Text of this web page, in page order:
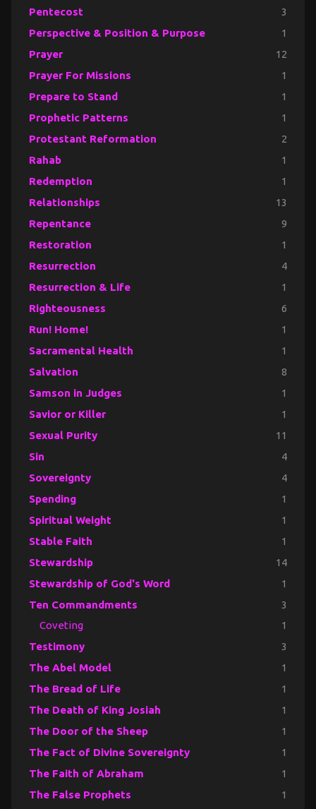
Pentecost 3
Perspective & Position & Purpose 1
Prayer 12
Prayer For Missions 1
Prepare to Stand 1
Prophetic Patterns 1
Protestant Reformation 2
Rahab 1
Redemption 1
Relationships 13
Repentance 9
Restoration 1
Resurrection 4
Resurrection & Life 1
Righteousness 6
Run! Home! 1
Sacramental Health 1
Salvation 8
Samson in Judges 1
Savior or Killer 1
Sexual Purity 11
Sin 4
Sovereignty 4
Spending 1
Spiritual Weight 1
Stable Faith 1
Stewardship 14
Stewardship of God's Word 1
Ten Commandments 3
Coveting 1
Testimony 3
The Abel Model 1
The Bread of Life 1
The Death of King Josiah 1
The Door of the Sheep 1
The Fact of Divine Sovereignty 1
The Faith of Abraham 1
The False Prophets 1